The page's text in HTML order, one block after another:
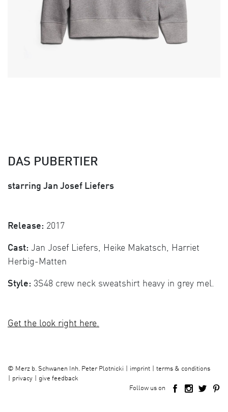
DAS PUBERTIER
starring Jan Josef Liefers
Release: 2017
Cast: Jan Josef Liefers, Heike Makatsch, Harriet
Herbig-Matten
Style: 3S48 crew neck sweatshirt heavy in grey mel.
Get the look right here.
© Merz b. Schwanen Inh. Peter Plotnicki imprint
terms & conditions
privacy
give feedback
Follow us on